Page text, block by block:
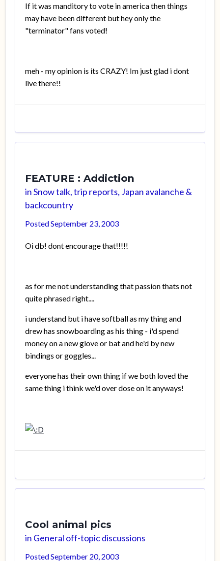
If it was manditory to vote in america then things
may have been different but hey only the
"terminator" fans voted!
meh - my opinion is its CRAZY! Im just glad i dont
live there!!
FEATURE : Addiction
inSnow talk, trip reports, Japan avalanche &
backcountry
PostedSeptember 23, 2003
Oi db! dont encourage that!!!!!
as for me not understanding that passion thats not
quite phrased right....
i understand but i have softball as my thing and
drew has snowboarding as his thing - i'd spend
money on a new glove or bat and he'd by new
bindings or goggles...
everyone has their own thing if we both loved the
same thing i think we'd over dose on it anyways!
Cool animal pics
in General off-topic discussions
PostedSeptember 20, 2003